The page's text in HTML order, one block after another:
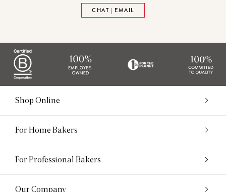
CHAT | EMAIL
Shop Online
For Home Bakers
For Professional Bakers
Our Company